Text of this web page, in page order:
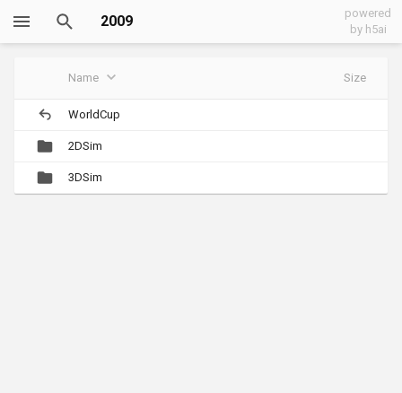
2009
powered
by h5ai
Name Size
WorldCup
2DSim
3DSim